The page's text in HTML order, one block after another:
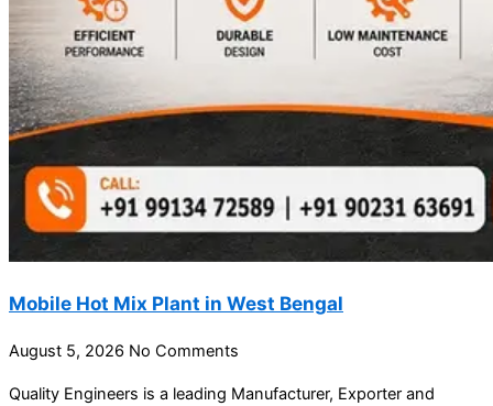
Mobile Hot Mix Plant in West Bengal
August 5, 2026 No Comments
Quality Engineers is a leading Manufacturer, Exporter and